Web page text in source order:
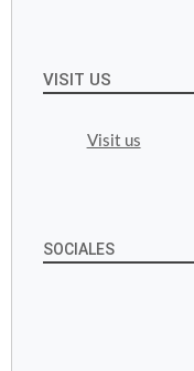
VISIT US
Visit us
SOCIALES